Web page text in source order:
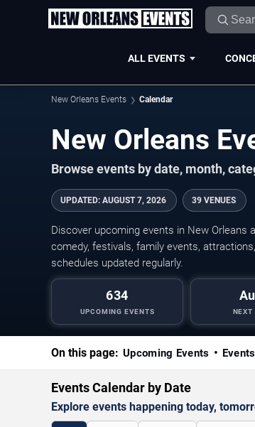
ALL EVENTS
New Orleans Events Calendar
New Orleans
Browse events by date, month,
UPDATED: AUGUST 7, 2026 39 VENUES
Discover upcoming events in New Orleans
comedy, festivals, family events,
schedules updated regularly.
634
UPCOMING EVENTS NEXT
On this page: Upcoming Events
Events Calendar by Date
Explore events happening today,